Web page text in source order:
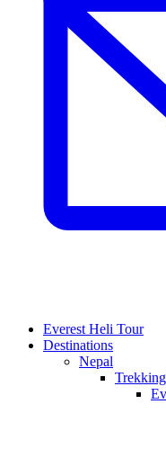
Everest Heli Tour
Destinations
Nepal